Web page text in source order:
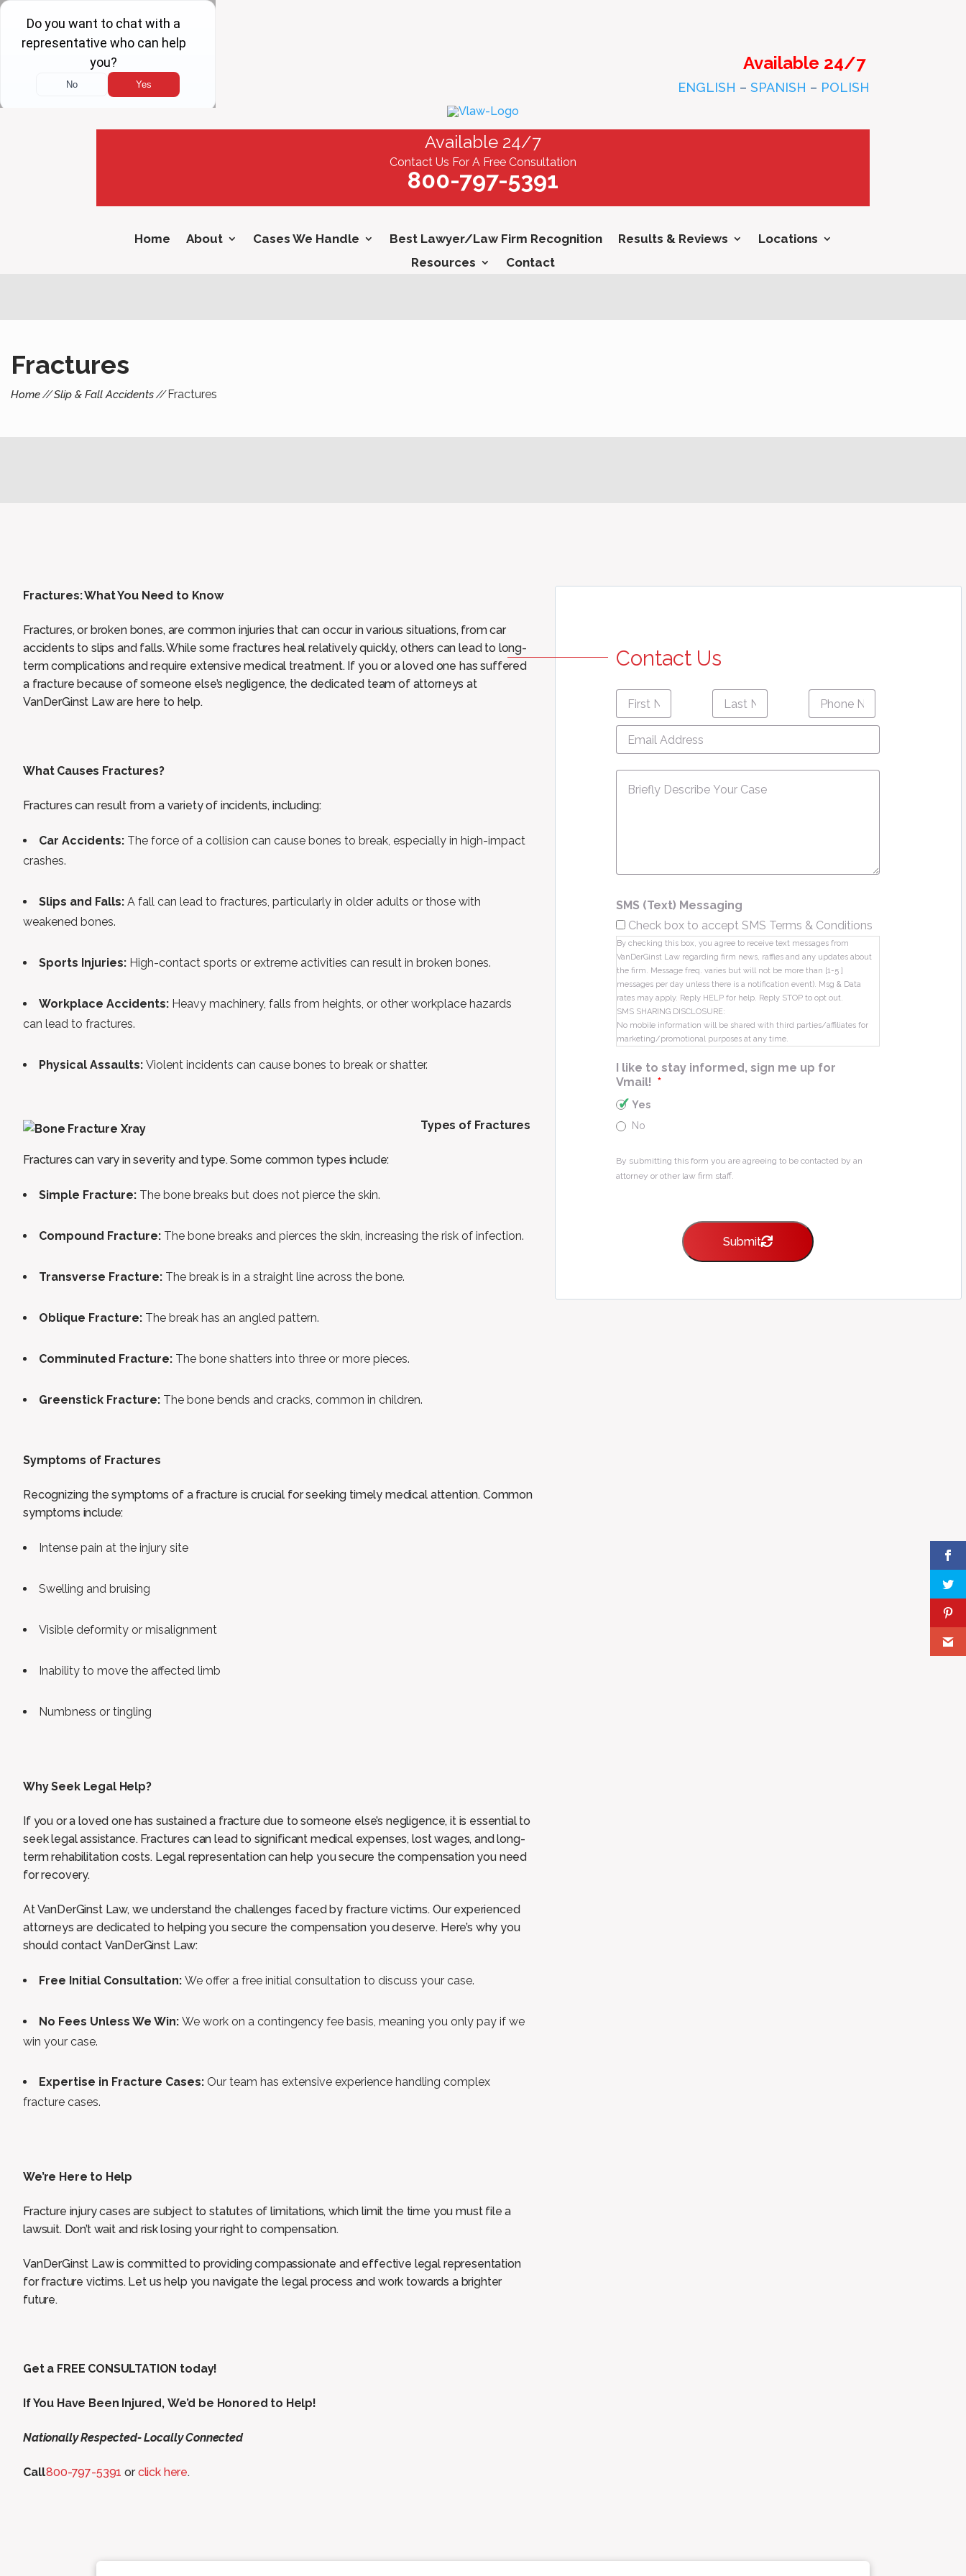
Available 24/7
ENGLISH – SPANISH – POLISH
Available 24/7
Contact Us For A Free Consultation
800-797-5391
Home About Cases We Handle Best Lawyer/Law Firm Recognition Results & Reviews
Locations
Resources
Contact
Fractures
Home Slip & Fall Accidents Fractures
Fractures: What You Need to Know
Fractures, or broken bones, are common injuries that can occur in various situations, from car
accidents to slips and falls. While some fractures heal relatively quickly, others can lead to long-
term complications and require extensive medical treatment. If you or a loved one has suffered
a fracture because of someone else’s negligence, the dedicated team of attorneys at
VanDerGinst Law are here to help.
What Causes Fractures?
Fractures can result from a variety of incidents, including:
Car Accidents: The force of a collision can cause bones to break, especially in high-impact
crashes.
Slips and Falls: A fall can lead to fractures, particularly in older adults or those with
weakened bones.
Sports Injuries: High-contact sports or extreme activities can result in broken bones.
Workplace Accidents: Heavy machinery, falls from heights, or other workplace hazards
can lead to fractures.
Physical Assaults: Violent incidents can cause bones to break or shatter.
Types of Fractures
Fractures can vary in severity and type. Some common types include:
Simple Fracture: The bone breaks but does not pierce the skin.
Compound Fracture: The bone breaks and pierces the skin, increasing the risk of infection.
Transverse Fracture: The break is in a straight line across the bone.
Oblique Fracture: The break has an angled pattern.
Comminuted Fracture: The bone shatters into three or more pieces.
Greenstick Fracture: The bone bends and cracks, common in children.
Symptoms of Fractures
Recognizing the symptoms of a fracture is crucial for seeking timely medical attention. Common
symptoms include:
Intense pain at the injury site
Swelling and bruising
Visible deformity or misalignment
Inability to move the affected limb
Numbness or tingling
Why Seek Legal Help?
If you or a loved one has sustained a fracture due to someone else’s negligence, it is essential to
seek legal assistance. Fractures can lead to significant medical expenses, lost wages, and long-
term rehabilitation costs. Legal representation can help you secure the compensation you need
for recovery.
At VanDerGinst Law, we understand the challenges faced by fracture victims. Our experienced
attorneys are dedicated to helping you secure the compensation you deserve. Here’s why you
should contact VanDerGinst Law:
Free Initial Consultation: We offer a free initial consultation to discuss your case.
No Fees Unless We Win: We work on a contingency fee basis, meaning you only pay if we
win your case.
Expertise in Fracture Cases: Our team has extensive experience handling complex
fracture cases.
We’re Here to Help
Fracture injury cases are subject to statutes of limitations, which limit the time you must file a
lawsuit. Don’t wait and risk losing your right to compensation.
VanDerGinst Law is committed to providing compassionate and effective legal representation
for fracture victims. Let us help you navigate the legal process and work towards a brighter
future.
Get a FREE CONSULTATION today!
If You Have Been Injured, We’d be Honored to Help!
Nationally Respected- Locally Connected
Call800-797-5391 orclick here.
Contact Us
First
name
*
name
Last
Name
Name
Phone
Number
*
Email
Address *
Message
SMS (Text) Messaging
Check box to accept SMS Terms & Conditions
By checking this box, you agree to receive text messages from
VanDerGinst Law regarding firm news, raffles and any updates about
the firm. Message freq. varies but will not be more than [1-5 ]
messages per day unless there is a notification event). Msg & Data
rates may apply. Reply HELP for help. Reply STOP to opt out.
SMS SHARING DISCLOSURE:
No mobile information will be shared with third parties/affiliates for
marketing/promotional purposes at any time.
I like to stay informed, sign me up for
Vmail! *
Yes
No
By submitting this form you are agreeing to be contacted by an
attorney or other law firm staff.
Submit